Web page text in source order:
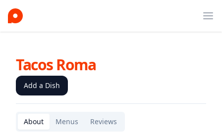
Tacos Roma
Add a Dish
About Menus Reviews